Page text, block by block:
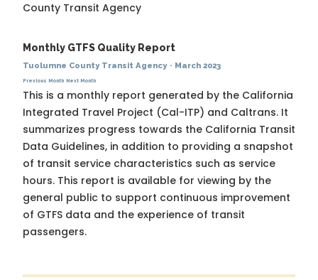
County Transit Agency
Monthly GTFS Quality Report
Tuolumne County Transit Agency· March 2023
Previous Month Next Month
This is a monthly report generated by the California
Integrated Travel Project (Cal-ITP) and Caltrans. It
summarizes progress towards the California Transit
Data Guidelines, in addition to providing a snapshot
of transit service characteristics such as service
hours. This report is available for viewing by the
general public to support continuous improvement
of GTFS data and the experience of transit
passengers.